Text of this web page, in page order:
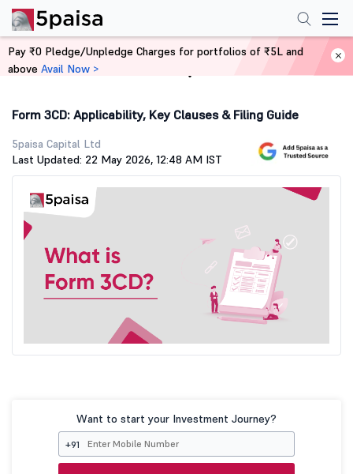
Home Stock Market Guide
Form 3CD: Applicability, Key Clauses & Filing Guide
5paisa Capital Ltd
Last Updated: 22 May 2026, 12:48 AM IST
Want to start your Investment Journey?
+91
Pay ₹0 Pledge/Unpledge Charges for portfolios of ₹5L and
above Avail Now >